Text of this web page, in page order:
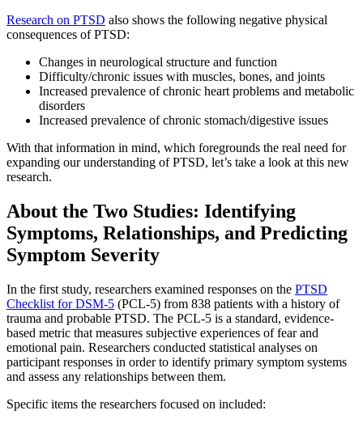
Research on PTSD also shows the following negative physical
consequences of PTSD:
Changes in neurological structure and function
Difficulty/chronic issues with muscles, bones, and joints
Increased prevalence of chronic heart problems and metabolic
disorders
Increased prevalence of chronic stomach/digestive issues
With that information in mind, which foregrounds the real need for
expanding our understanding of PTSD, let’s take a look at this new
research.
About the Two Studies: Identifying
Symptoms, Relationships, and Predicting
Symptom Severity
In the first study, researchers examined responses on the PTSD
Checklist for DSM-5 (PCL-5) from 838 patients with a history of
trauma and probable PTSD. The PCL-5 is a standard, evidence-
based metric that measures subjective experiences of fear and
emotional pain. Researchers conducted statistical analyses on
participant responses in order to identify primary symptom systems
and assess any relationships between them.
Specific items the researchers focused on included: